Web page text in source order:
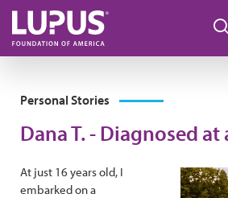
Skip to main content
Personal Stories
Dana T. - Diagnosed at
At just 16 years old, I
embarked on a